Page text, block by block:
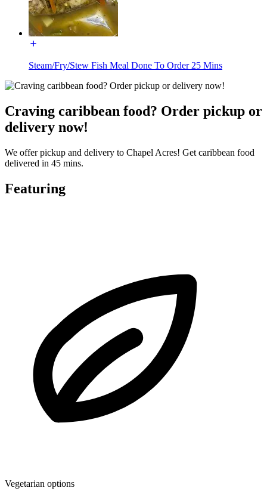
Steam/Fry/Stew Fish Meal Done To Order 25 Mins
Craving caribbean food? Order pickup or
delivery now!
We offer pickup and delivery to Chapel Acres! Get caribbean food
delivered in 45 mins.
Featuring
Vegetarian options